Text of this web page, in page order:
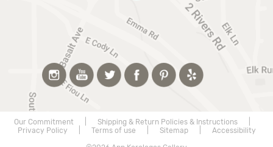
Our Commitment Shipping & Return Policies & Instructions|
Privacy Policy
Terms of use Sitemap| Accessibility